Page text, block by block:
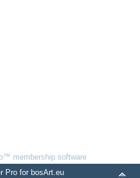
membership software
Pro for bosArt.eu